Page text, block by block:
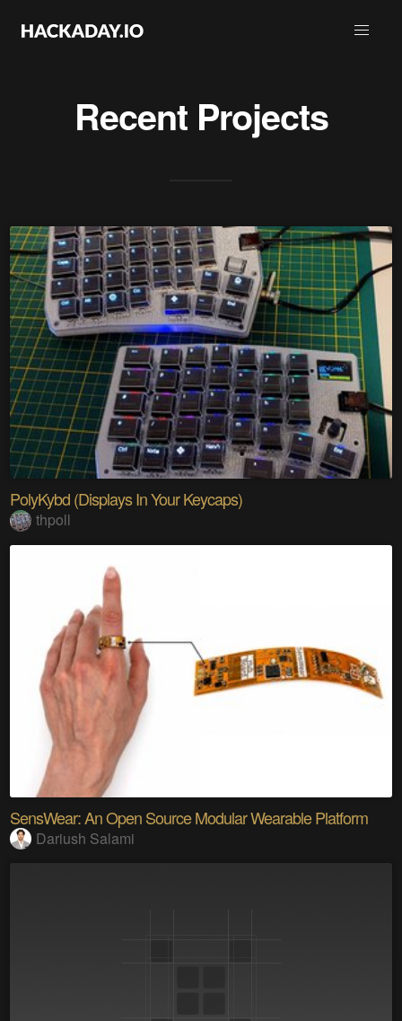
Recent Projects
PolyKybd (Displays In Your Keycaps)
thpoll
SensWear: An Open Source Modular Wearable Platform
Dariush Salami